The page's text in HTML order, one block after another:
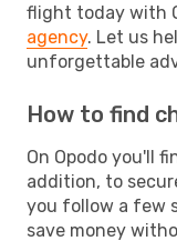
flight today with
agency. Let us
unforgettable
How to find
On Opodo you'll
addition, to
you follow a few
save money